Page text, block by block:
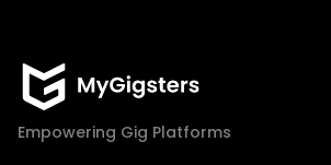
Empowering Gig Platforms